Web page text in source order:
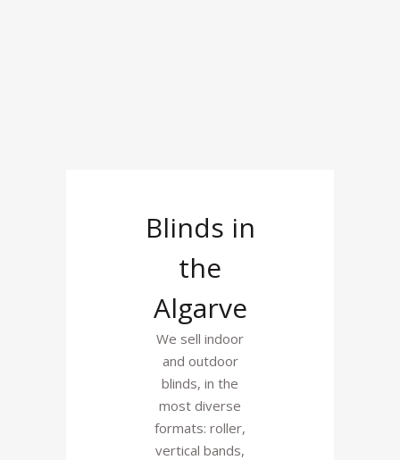
Blinds in
the
Algarve
We sell indoor
and outdoor
blinds, in the
most diverse
formats: roller,
vertical bands,